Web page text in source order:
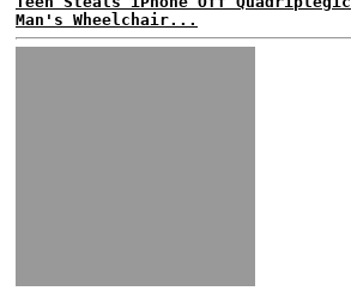
Man's Wheelchair...